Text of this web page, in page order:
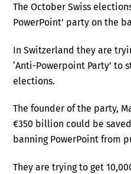
The October Swiss
PowerPoint’ party on the
In Switzerland they are
‘Anti-Powerpoint Party’ to
elections.
The founder of the party,
€350 billion could be
banning PowerPoint from
They are trying to get